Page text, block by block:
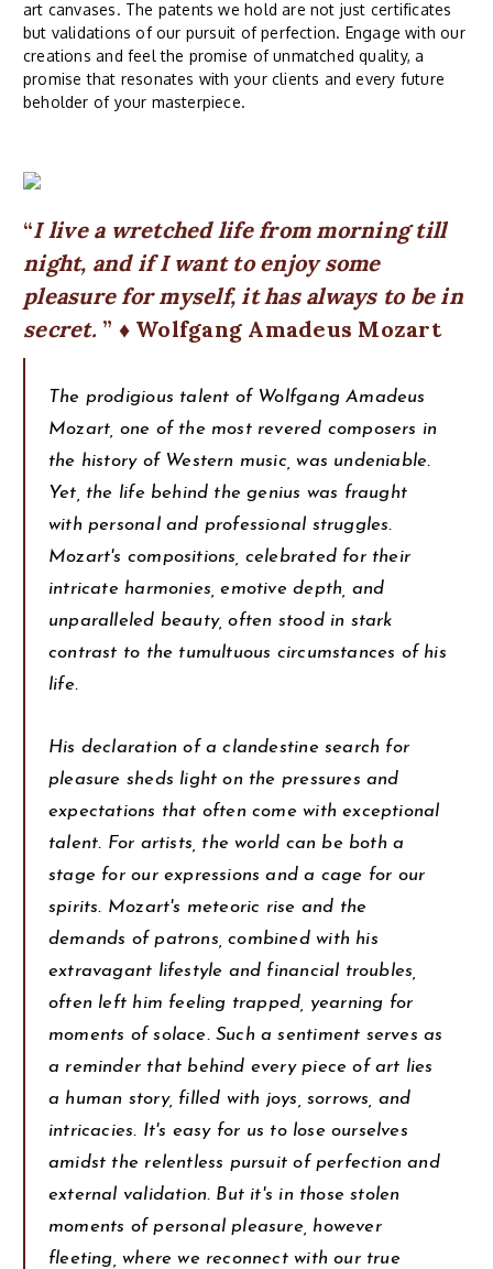
art canvases. The patents we hold are not just certificates
but validations of our pursuit of perfection. Engage with our
creations and feel the promise of unmatched quality, a
promise that resonates with your clients and every future
beholder of your masterpiece.
I live a wretched life from morning till
night, and if I want to enjoy some
pleasure for myself, it has always to be in
secret.
♦ Wolfgang Amadeus Mozart
The prodigious talent of Wolfgang Amadeus
Mozart, one of the most revered composers in
the history of Western music, was undeniable.
Yet, the life behind the genius was fraught
with personal and professional struggles.
Mozart's compositions, celebrated for their
intricate harmonies, emotive depth, and
unparalleled beauty, often stood in stark
contrast to the tumultuous circumstances of his
life.
His declaration of a clandestine search for
pleasure sheds light on the pressures and
expectations that often come with exceptional
talent. For artists, the world can be both a
stage for our expressions and a cage for our
spirits. Mozart's meteoric rise and the
demands of patrons, combined with his
extravagant lifestyle and financial troubles,
often left him feeling trapped, yearning for
moments of solace. Such a sentiment serves as
a reminder that behind every piece of art lies
a human story, filled with joys, sorrows, and
intricacies. It's easy for us to lose ourselves
amidst the relentless pursuit of perfection and
external validation. But it's in those stolen
moments of personal pleasure, however
fleeting, where we reconnect with our true